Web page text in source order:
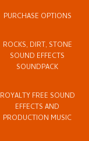
PURCHASE OPTIONS
ROCKS, DIRT, STONE
SOUND EFFECTS
SOUNDPACK
ROYALTY FREE SOUND
EFFECTS AND
PRODUCTION MUSIC